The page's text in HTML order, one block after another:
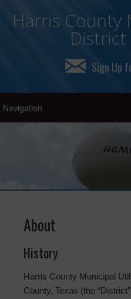
Harris County
Sign Up
About
History
Harris County Municipal
County, Texas (the